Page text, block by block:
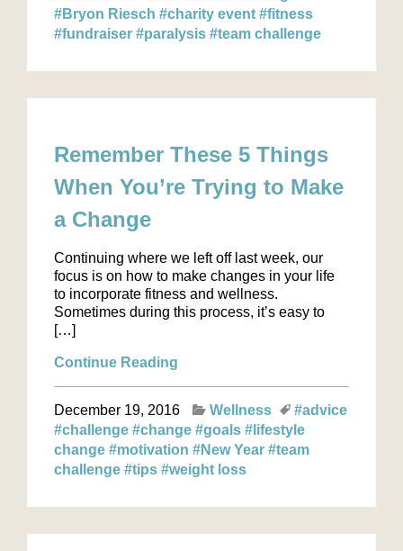
#Bryon Riesch #charity event #fitness
#fundraiser #paralysis #team challenge
Remember These 5 Things
When You’re Trying to Make
a Change
Continuing where we left off last week, our
focus is on how to make changes in your life
to incorporate fitness and wellness.
Sometimes during this process, it’s easy to
[…]
Continue Reading
December 19, 2016 Wellness
#advice
#challenge #change #goals #lifestyle
change #motivation #New Year #team
challenge #tips #weight loss